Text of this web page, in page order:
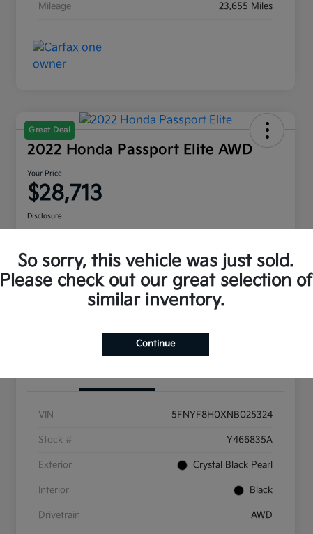
Mileage 23,655 Miles
Great Deal
2022 Honda Passport Elite AWD
Your Price
$28,713
Disclosure
Check Availability Value Your Trade
VIN 5FNYF8H0XNB025324
Stock # Y466835A
Exterior Crystal Black Pearl
Interior Black
Drivetrain AWD
So sorry, this vehicle was just sold.
Please check out our great selection of
similar inventory.
Continue